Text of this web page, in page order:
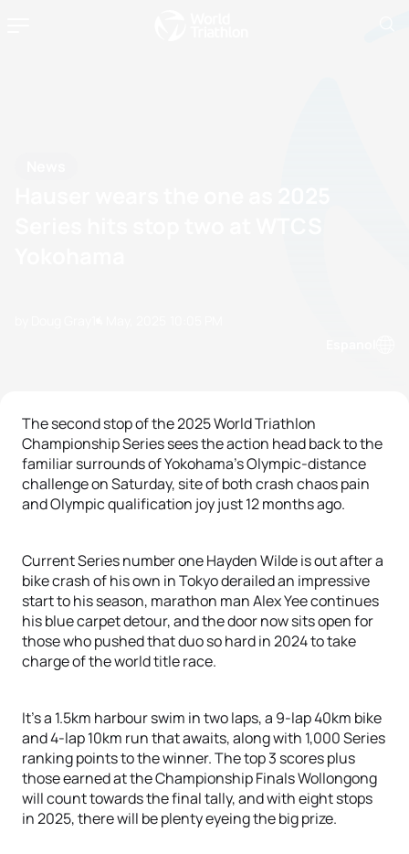
The second stop of the 2025 World Triathlon
Championship Series sees the action head back to the
familiar surrounds of Yokohama's Olympic-distance
challenge on Saturday, site of both crash chaos pain
and Olympic qualification joy just 12 months ago.
Current Series number one Hayden Wilde is out after a
bike crash of his own in Tokyo derailed an impressive
start to his season, marathon man Alex Yee continues
his blue carpet detour, and the door now sits open for
those who pushed that duo so hard in 2024 to take
charge of the world title race.
It's a 1.5km harbour swim in two laps, a 9-lap 40km bike
and 4-lap 10km run that awaits, along with 1,000 Series
ranking points to the winner. The top 3 scores plus
those earned at the Championship Finals Wollongong
will count towards the final tally, and with eight stops
in 2025, there will be plenty eyeing the big prize.